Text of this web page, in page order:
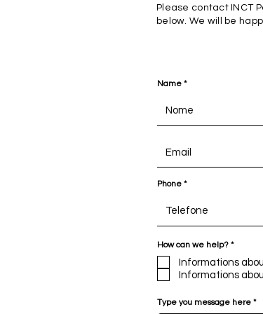
Please contact INCT
below. We will be
Name
Phone
How can we help? *R
q
i
d
Informations
Informations
Type you message here